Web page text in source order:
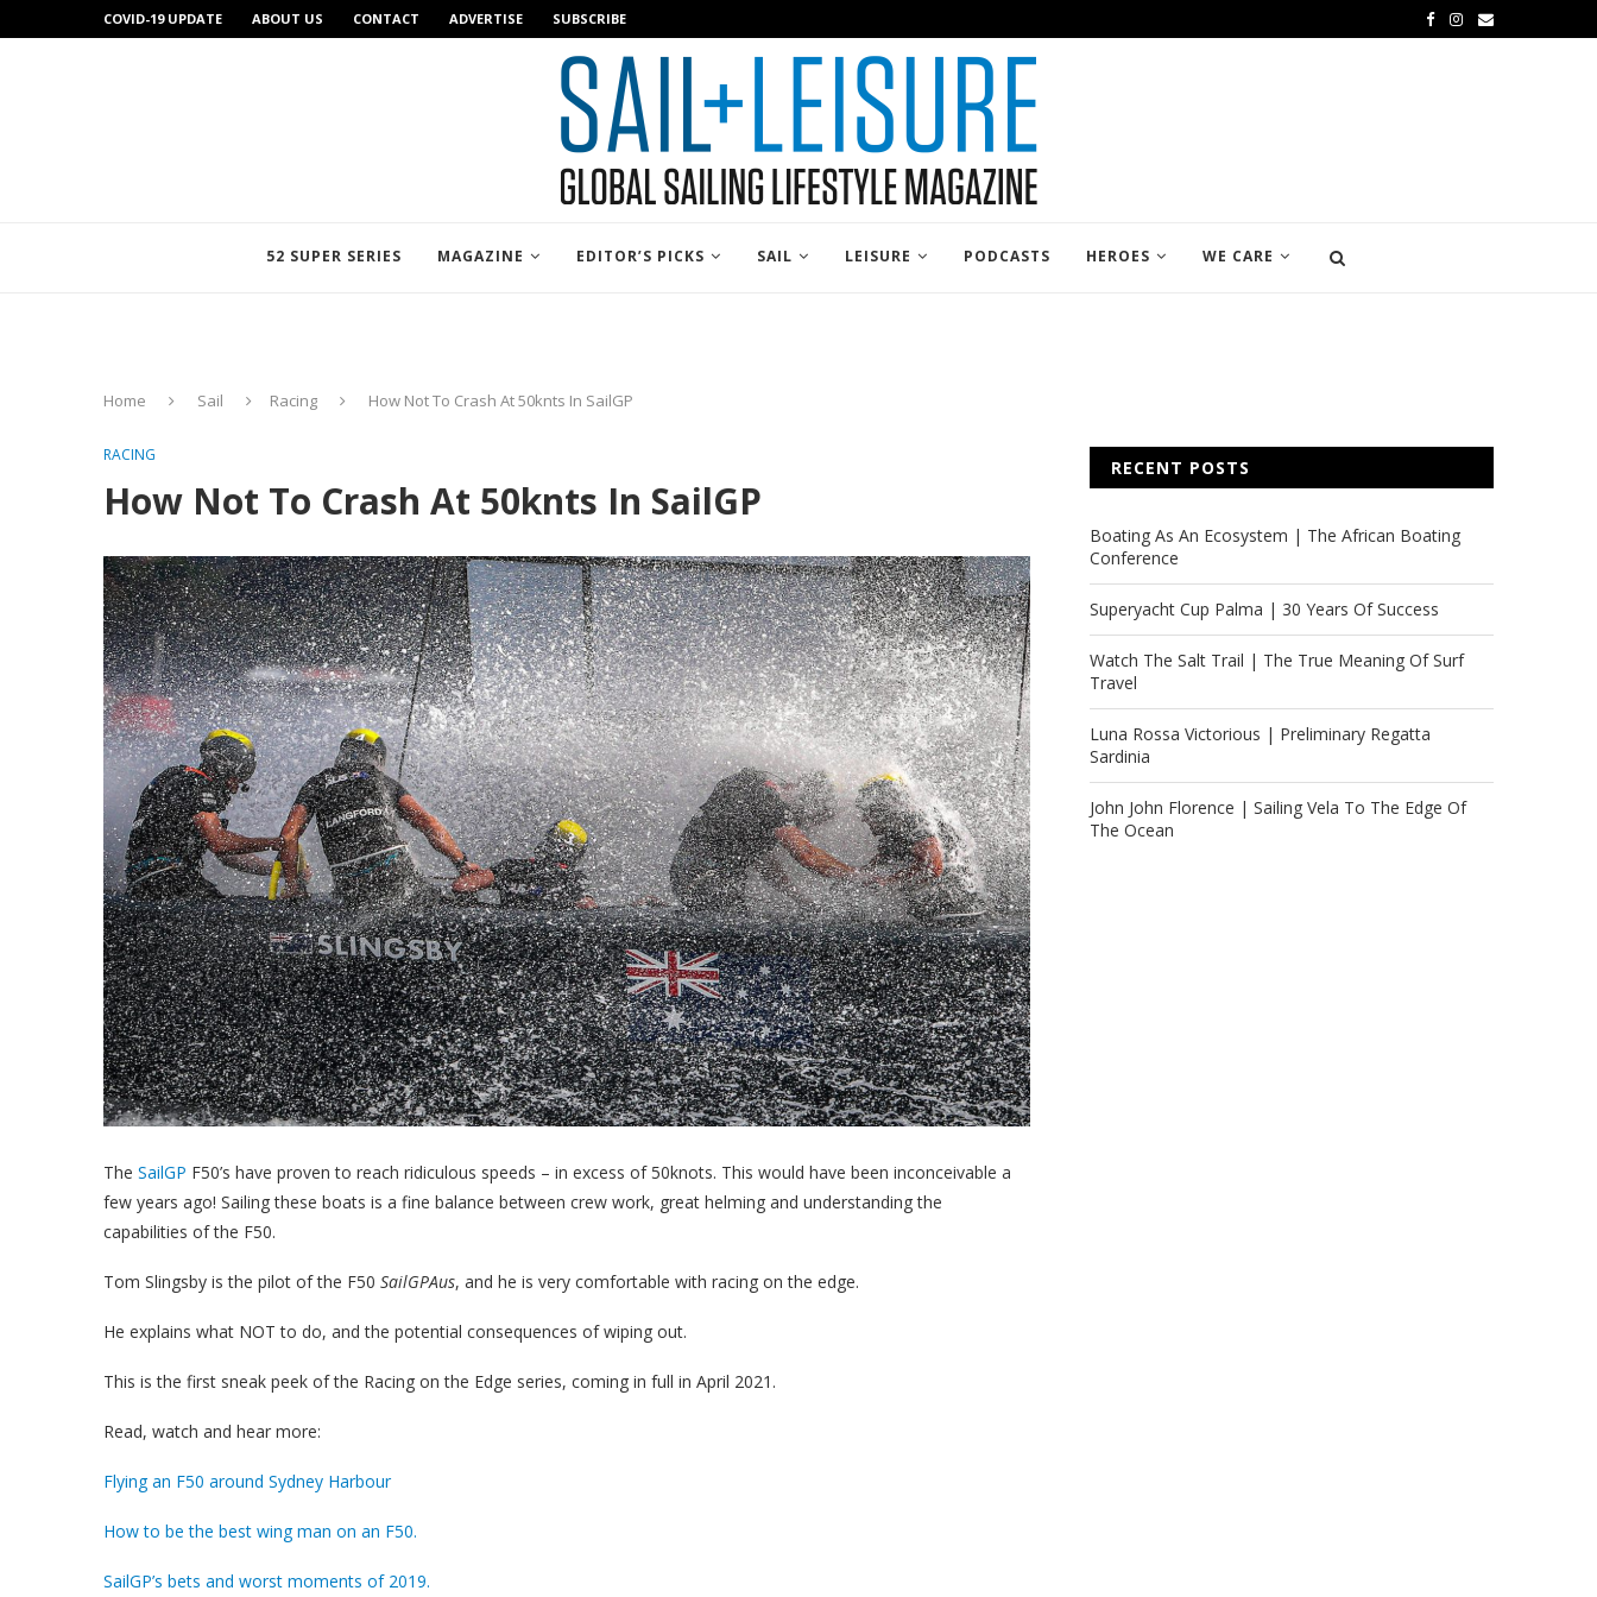
COVID-19 UPDATE ABOUT US CONTACT ADVERTISE SUBSCRIBE
52 SUPER SERIES MAGAZINE EDITOR’S PICKS SAIL LEISURE PODCASTS HEROES WE CARE
Home Sail Racing How Not To Crash At 50knts In SailGP
RACING
How Not To Crash At 50knts In SailGP
The SailGP F50’s have proven to reach ridiculous speeds – in excess of 50knots. This would have been inconceivable a
few years ago! Sailing these boats is a fine balance between crew work, great helming and understanding the
capabilities of the F50.
Tom Slingsby is the pilot of the F50 SailGPAus, and he is very comfortable with racing on the edge.
He explains what NOT to do, and the potential consequences of wiping out.
This is the first sneak peek of the Racing on the Edge series, coming in full in April 2021.
Read, watch and hear more:
Flying an F50 around Sydney Harbour
How to be the best wing man on an F50.
SailGP’s bets and worst moments of 2019.
RECENT POSTS
Boating As An Ecosystem | The African Boating
Conference
Superyacht Cup Palma | 30 Years Of Success
Watch The Salt Trail | The True Meaning Of Surf
Travel
Luna Rossa Victorious | Preliminary Regatta
Sardinia
John John Florence | Sailing Vela To The Edge Of
The Ocean